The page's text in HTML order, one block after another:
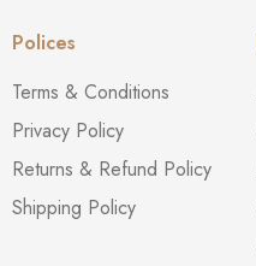
Polices
Terms & Conditions
Privacy Policy
Returns & Refund Policy
Shipping Policy